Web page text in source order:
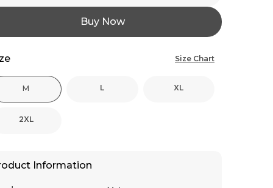
Buy Now
Size Chart
M L XL
2XL
Information